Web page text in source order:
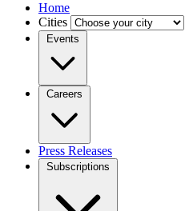
Home
Cities
Events
Careers
Press Releases
Subscriptions